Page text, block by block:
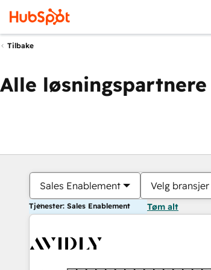
Tilbake
Alle løsningspartnere
Sales Enablement Velg bransjer
Tjenester: Sales Enablement Tøm alt